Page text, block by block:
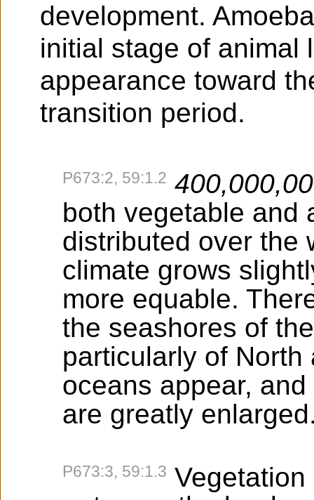
development.
initial stage of animal
appearance toward
transition period.
P673:2, 59:1.2
both vegetable and
distributed over the
climate grows
more equable.
the seashores of
particularly of North
oceans appear,
are greatly
P673:3, 59:1.3